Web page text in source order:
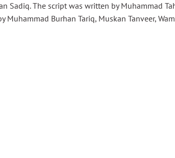
Sadiq. The script was written by Muhammad
Muhammad Burhan Tariq, Muskan Tanveer,